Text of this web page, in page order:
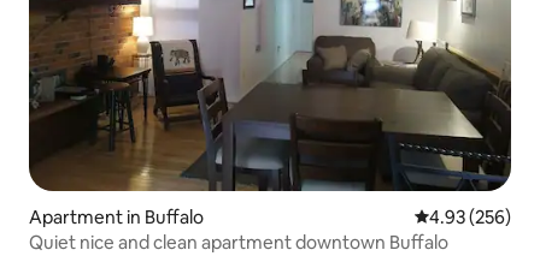
Apartment in Buffalo 4.93 out of 5
4.93 (256)
Quiet nice and clean apartment downtown Buffalo